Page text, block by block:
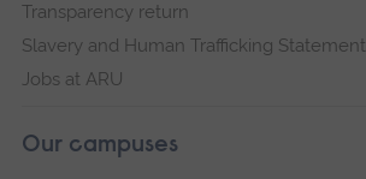
Transparency return
Slavery and Human Trafficking Statement
Jobs at ARU
Our campuses